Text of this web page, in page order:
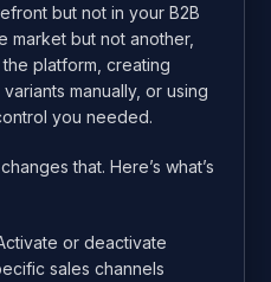
but not in your B2B
market but not another,
platform, creating
manually, or using
you needed.
changes that. Here’s what’s
or deactivate
sales channels